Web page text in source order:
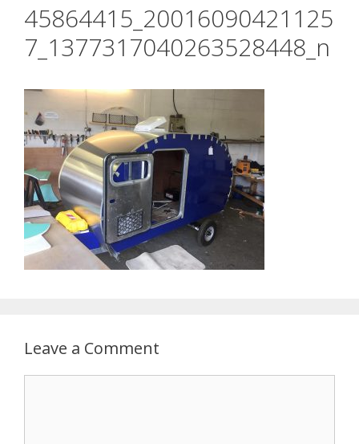
45864415_20016090421125
7_1377317040263528448_n
Leave a Comment